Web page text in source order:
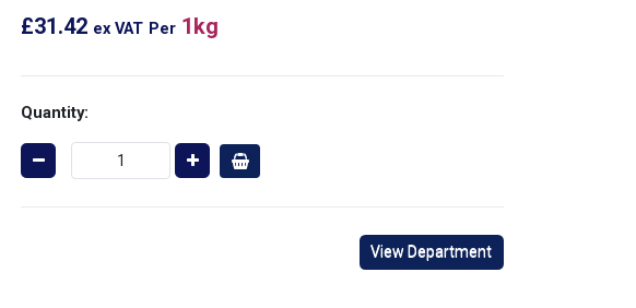
£31.42 ex VAT Per 1kg
Quantity:
View Department